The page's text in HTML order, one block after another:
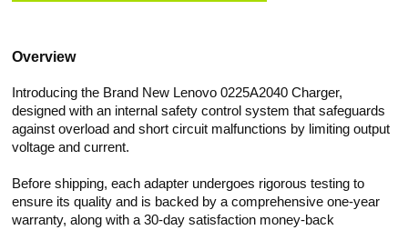
Overview
Introducing the Brand New Lenovo 0225A2040 Charger,
designed with an internal safety control system that safeguards
against overload and short circuit malfunctions by limiting output
voltage and current.
Before shipping, each adapter undergoes rigorous testing to
ensure its quality and is backed by a comprehensive one-year
warranty, along with a 30-day satisfaction money-back